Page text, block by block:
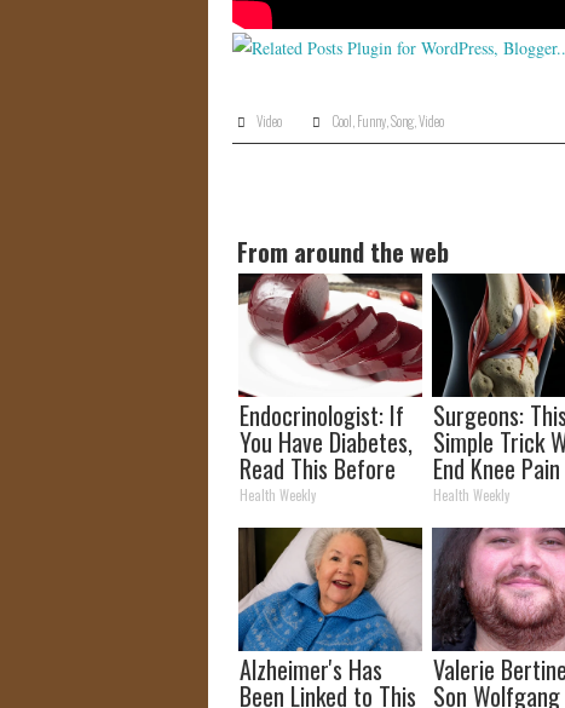
Video Cool Funny, Song, Video
From around the web
Endocrinologist: If
You Have Diabetes,
Read This Before
It's Removed!
Health Weekly
Surgeons: This
Simple Trick
End Knee
Arthritis Quickly
(Try It)
Health Weekly
Alzheimer's Has
Been Linked to This
Valerie
Son Wolfgang